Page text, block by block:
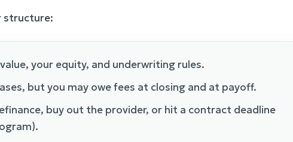
structure:
your equity, and underwriting rules.
but you may owe fees at closing and at payoff.
buy out the provider, or hit a contract deadline